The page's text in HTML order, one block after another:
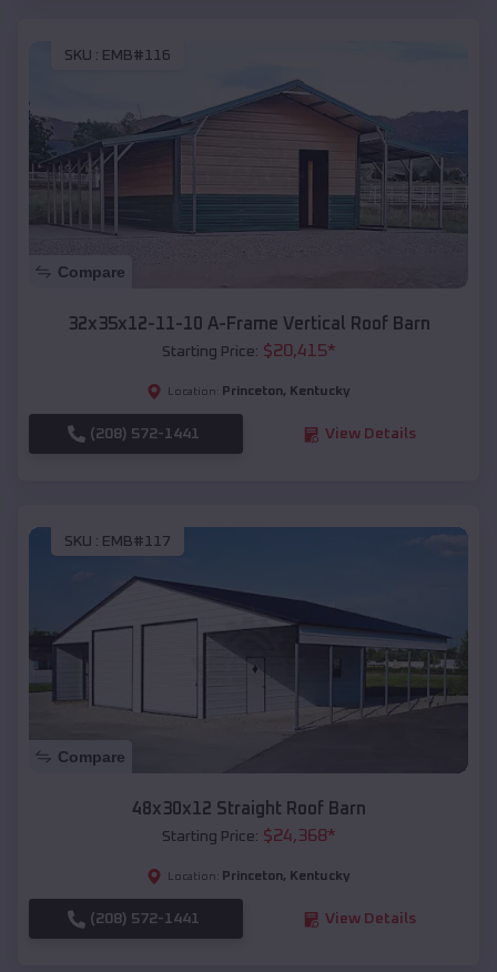
SKU : EMB#116
Compare
32x35x12-11-10 A-Frame Vertical Roof Barn
Starting Price: $20,415*
Location: Princeton, Kentucky
(208) 572-1441 View Details
SKU : EMB#117
Compare
48x30x12 Straight Roof Barn
Starting Price: $24,368*
Location: Princeton, Kentucky
(208) 572-1441 View Details